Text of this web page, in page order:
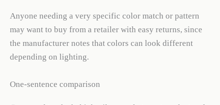
Anyone needing a very specific color match or pattern
may want to buy from a retailer with easy returns, since
the manufacturer notes that colors can look different
depending on lighting.
One-sentence comparison